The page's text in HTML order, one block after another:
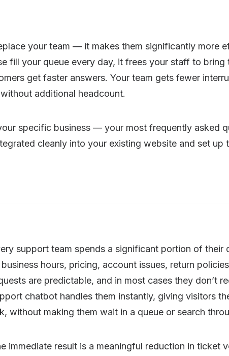
your team — it makes them significantly more
fill your queue every day, it frees your staff to
get faster answers. Your team gets fewer
additional headcount.
specific business — your most frequently asked
cleanly into your existing website and set
support team spends a significant portion of their
hours, pricing, account issues, return
are predictable, and in most cases they don’t
chatbot handles them instantly, giving visitors
without making them wait in a queue or search
immediate result is a meaningful reduction in ticket